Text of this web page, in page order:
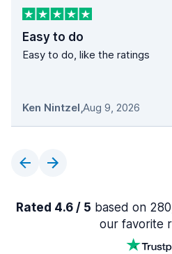
Easy to do
Easy to do, like the ratings
Ken Nintzel,Aug 9, 2026
Rated 4.6 / 5 based on
our favorite